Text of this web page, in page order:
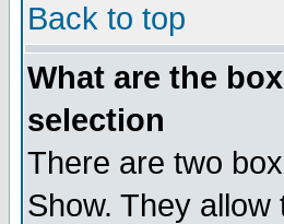
Back to top
What are the
selection
There are two
Show. They